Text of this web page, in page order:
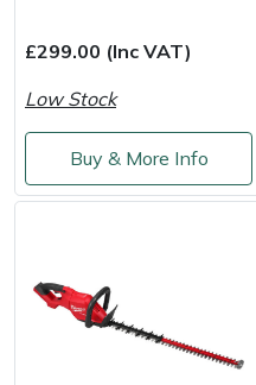
£299.00 (Inc VAT)
Low Stock
Buy & More Info